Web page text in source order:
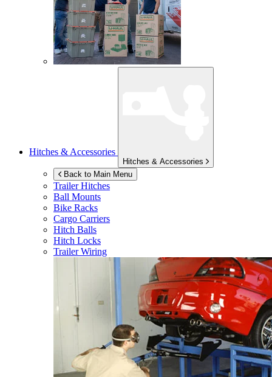
Hitches & Accessories
Hitches & Accessories
Back to Main Menu
Trailer Hitches
Ball Mounts
Bike Racks
Cargo Carriers
Hitch Balls
Hitch Locks
Trailer Wiring